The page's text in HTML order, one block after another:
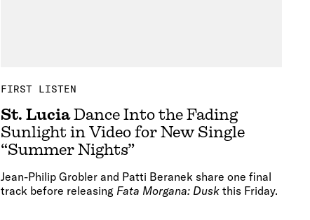
FIRST LISTEN
St. LuciaDance Into the Fading
Sunlight in Video for New Single
“Summer Nights”
Jean-Philip Grobler and Patti Beranek share one final
track before releasing Fata Morgana: Duskthis Friday.